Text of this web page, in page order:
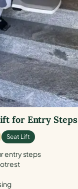
for Entry Steps
Seat Lift
entry steps